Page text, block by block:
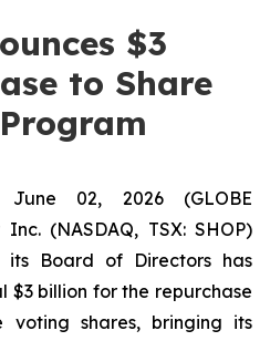
$3
to Share
June 02, 2026 (GLOBE
(NASDAQ, TSX: SHOP)
Board of Directors has
billion for the repurchase
voting shares, bringing its